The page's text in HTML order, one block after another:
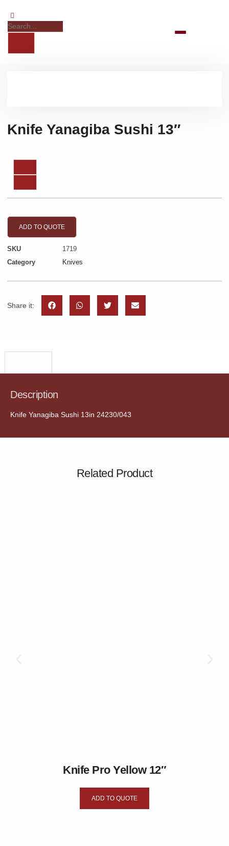
Knife Yanagiba Sushi 13″
ADD TO QUOTE
SKU
1719
Category
Knives
Share it:
Description
Knife Yanagiba Sushi 13in 24230/043
Related Product
Knife Pro Yellow 12″
ADD TO QUOTE